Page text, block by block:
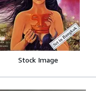
Stock Image